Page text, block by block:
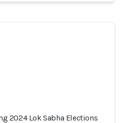
2024 Lok Sabha Elections